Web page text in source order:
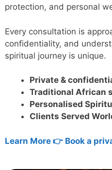
protection, and personal
Every consultation is
confidentiality, and
spiritual journey is unique.
Private &
Traditional African
Personalised
Clients Served
Learn More 👉 Book a